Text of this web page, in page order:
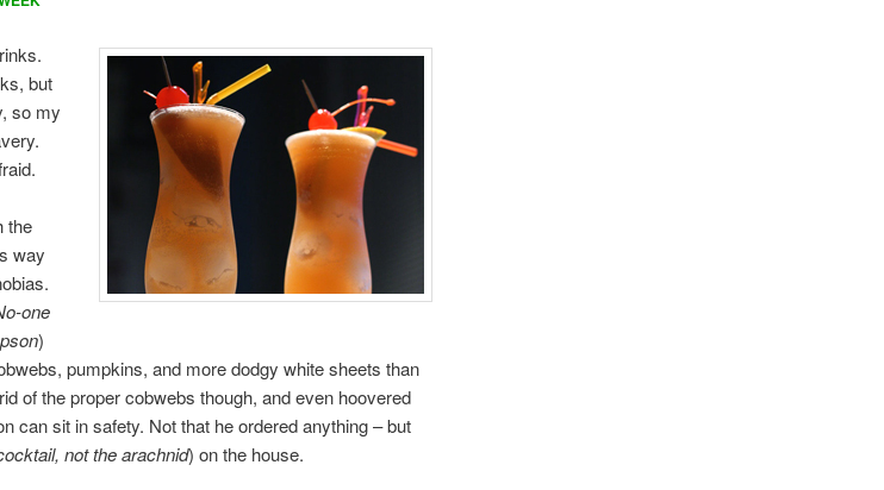
but
so my
the
way
one
)
pumpkins, and more dodgy white sheets than
of the proper cobwebs though, and even hoovered
can sit in safety. Not that he ordered anything – but
not the arachnid) on the house.